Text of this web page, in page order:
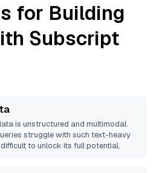
for Building
Subscript
is unstructured and multimodal.
struggle with such text-heavy
to unlock its full potential.